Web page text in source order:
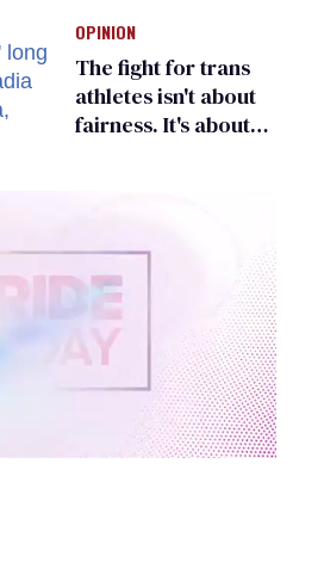
child care plan
OPINION
The fight for trans
athletes isn't about
fairness. It's about